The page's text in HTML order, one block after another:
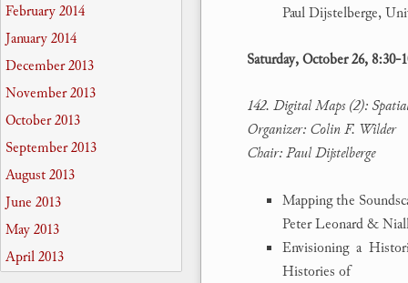
Paul Dijstelberge,
Saturday, October 26, 8:30-
142. Digital Maps (2):
Organizer: Colin F. Wilder
Chair: Paul Dijstelberge
Mapping the
Peter Leonard &
Envisioning a
Histories of
February 2014
January 2014
December 2013
November 2013
October 2013
September 2013
August 2013
June 2013
May 2013
April 2013